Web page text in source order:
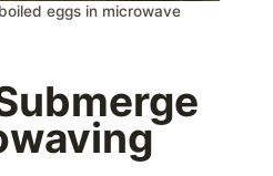
eggs in microwave